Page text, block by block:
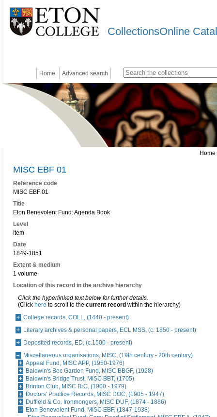
CollectionsOnline
Home Advanced search
Home
MISC EBF 01
Reference code
MISC EBF 01
Title
Eton Benevolent Fund: Agenda Book
Level
Item
Date
1849-1851
Extent & medium
1 volume
Location of this record in the archive hierarchy
Click the hyperlinked text below for further details.
(Click here to scroll to the current record within the hierarchy)
College records, COLL, (1440 - present)
Literary archives & personal papers, ECL MSS, (c. 1850 - present)
Deposited records, ED, (c.1500 - present)
Miscellaneous organisations, MISC, (19th century - 20th century)
Appeal Fund, MISC APP, (1950-1976)
Baldwin's Bec Garden Fund, MISC BBGF, (1928)
Baldwin's Bridge Trust, MISC BBT, (1705)
Brinton Club, MISC BrC, (1900 - 1979)
Doctors' Practice Records, MISC DOC, (1905 - 1947)
Duffield & Co. Ironmongers, MISC DUF, (1874 - 1886)
Eton Benevolent Fund, MISC EBF, (1847-1938)